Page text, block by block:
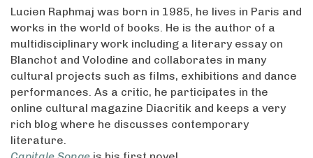
Lucien Raphmaj was born in 1985, he lives in Paris and
works in the world of books. He is the author of a
multidisciplinary work including a literary essay on
Blanchot and Volodine and collaborates in many
cultural projects such as films, exhibitions and dance
performances. As a critic, he participates in the
online cultural magazine Diacritik and keeps a very
rich blog where he discusses contemporary
literature.